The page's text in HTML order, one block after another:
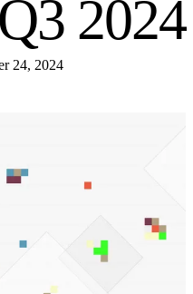
2024
24, 2024